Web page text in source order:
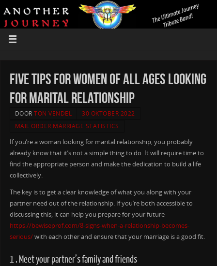
five Tips For Women of all ages Looking
For Marital relationship
DOORTON VENDEL
30 OKTOBER 2022
MAIL ORDER MARRIAGE STATISTICS
If you’re a woman looking for marital relationship, you probably
already know that it’s not a simple thing to do. It will require time to
find the appropriate person and make the dedication to build a life
collectively.
The key is to get a clear knowledge of what you along with your
partner need out of the relationship. If you’re both accessible to
discussing this, it can help you prepare for your future
https://bewiseprof.com/8-signs-when-a-relationship-becomes-
serious/with each other and ensure that your marriage is a good fit.
1 . Meet your partner’s family and friends